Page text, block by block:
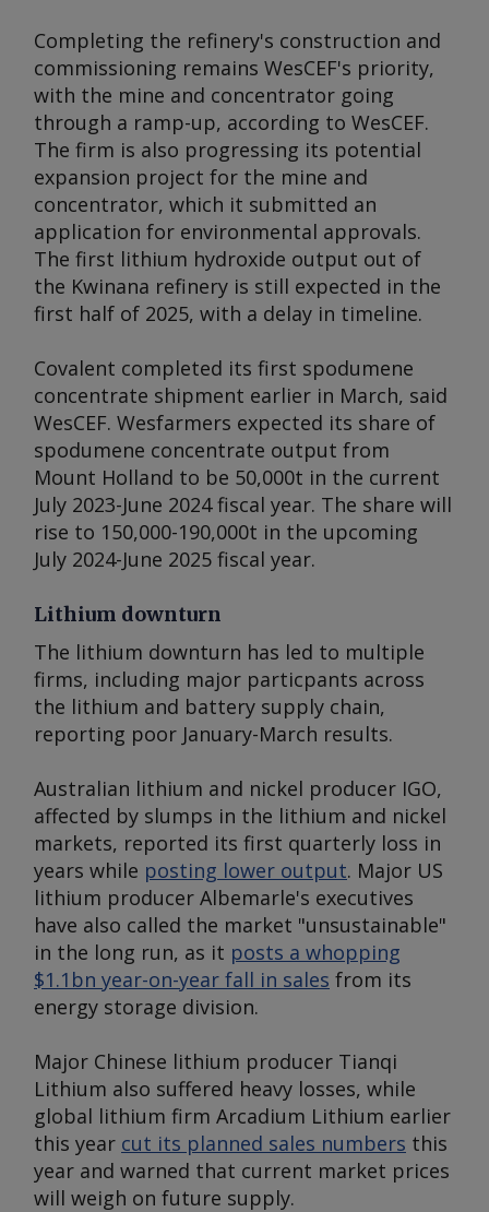
Completing the refinery's construction and
commissioning remains WesCEF's priority,
with the mine and concentrator going
through a ramp-up, according to WesCEF.
The firm is also progressing its potential
expansion project for the mine and
concentrator, which it submitted an
application for environmental approvals.
The first lithium hydroxide output out of
the Kwinana refinery is still expected in the
first half of 2025, with a delay in timeline.
Covalent completed its first spodumene
concentrate shipment earlier in March, said
WesCEF. Wesfarmers expected its share of
spodumene concentrate output from
Mount Holland to be 50,000t in the current
July 2023-June 2024 fiscal year. The share will
rise to 150,000-190,000t in the upcoming
July 2024-June 2025 fiscal year.
Lithium downturn
The lithium downturn has led to multiple
firms, including major particpants across
the lithium and battery supply chain,
reporting poor January-March results.
Australian lithium and nickel producer IGO,
affected by slumps in the lithium and nickel
markets, reported its first quarterly loss in
years while posting lower output. Major US
lithium producer Albemarle's executives
have also called the market "unsustainable"
in the long run, as it posts a whopping
$1.1bn year-on-year fall in sales from its
energy storage division.
Major Chinese lithium producer Tianqi
Lithium also suffered heavy losses, while
global lithium firm Arcadium Lithium earlier
this year cut its planned sales numbers this
year and warned that current market prices
will weigh on future supply.